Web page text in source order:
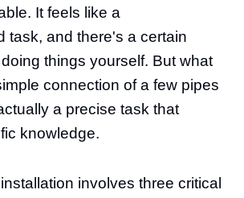
It feels like a
task, and there's a certain
things yourself. But what
connection of a few pipes
a precise task that
knowledge.
involves three critical